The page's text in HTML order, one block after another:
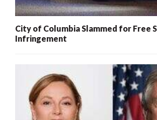
City of Columbia Slammed for Free
Infringement